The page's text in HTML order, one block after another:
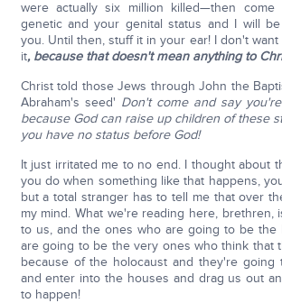
were actually six million killed—then
genetic and your genital status and I will
you. Until then, stuff it in your ear! I don't
it, because that doesn't mean anything to
Christ told those Jews through John the
Abraham's seed' Don't come and say
because God can raise up children of these
you have no status before God!
It just irritated me to no end. I thought about
you do when something like that happens,
but a total stranger has to tell me that over
my mind. What we're reading here, brethren,
to us, and the ones who are going to be the
are going to be the very ones who think that
because of the holocaust and they're going
and enter into the houses and drag us out
to happen!